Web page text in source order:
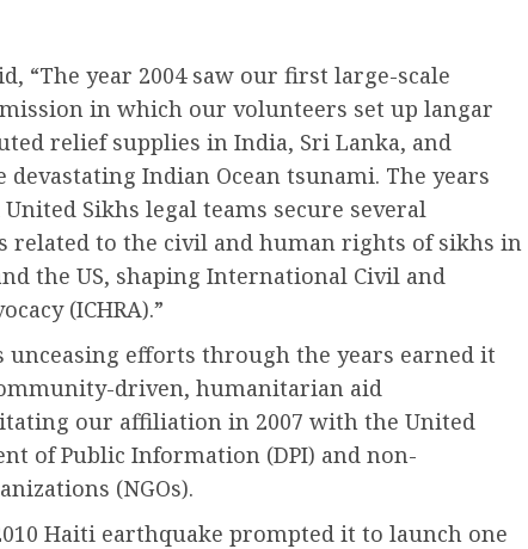
“The year 2004 saw our first large-scale
in which our volunteers set up langar
relief supplies in India, Sri Lanka, and
devastating Indian Ocean tsunami. The years
United Sikhs legal teams secure several
related to the civil and human rights of sikhs in
the US, shaping International Civil and
(ICHRA).”
unceasing efforts through the years earned it
driven, humanitarian aid
our affiliation in 2007 with the United
of Public Information (DPI) and non-
(NGOs).
Haiti earthquake prompted it to launch one